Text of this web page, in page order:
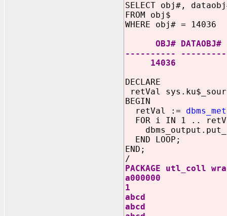
SELECT obj#,
FROM obj$
WHERE obj# = 14036
OBJ#
----------
14036
DECLARE
retVal
BEGIN
retVal :=
FOR i IN 1 ..
END LOOP;
END;
/
PACKAGE utl_coll
a000000
1
abcd
abcd